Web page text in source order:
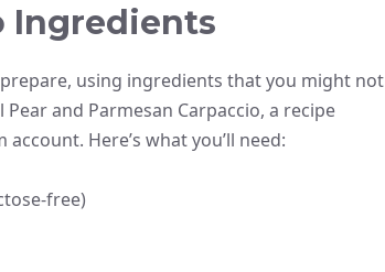
Ingredients
using ingredients that you might not
and Parmesan Carpaccio, a recipe
Here’s what you’ll need:
free)